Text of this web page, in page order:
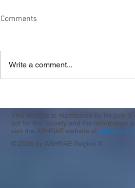
Comments
Write a comment...
This website is maintained by Region
act for the Society and the information
visit the ASHRAE website at
© 2026 by ASHRAE Region X